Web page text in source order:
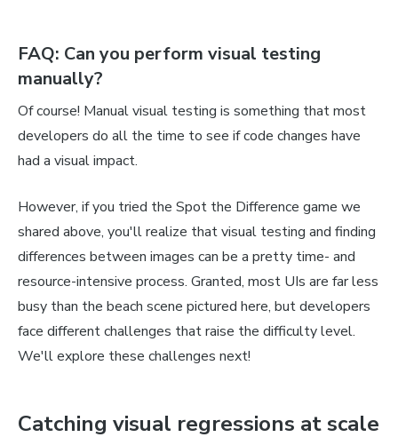
FAQ: Can you perform visual testing
manually?
Of course! Manual visual testing is something that most
developers do all the time to see if code changes have
had a visual impact.
However, if you tried the Spot the Difference game we
shared above, you'll realize that visual testing and finding
differences between images can be a pretty time- and
resource-intensive process. Granted, most UIs are far less
busy than the beach scene pictured here, but developers
face different challenges that raise the difficulty level.
We'll explore these challenges next!
Catching visual regressions at scale